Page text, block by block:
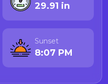
29.91 in
Sunset
8:07 PM